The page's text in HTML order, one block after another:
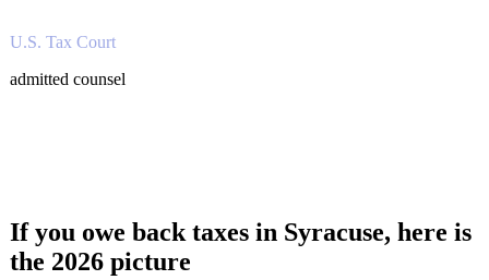
U.S. Tax Court
admitted counsel
If you owe back taxes in Syracuse, here is
the 2026 picture